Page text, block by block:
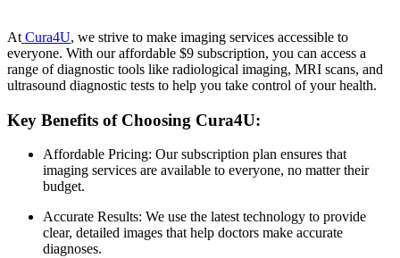
At Cura4U, we strive to make imaging services accessible to
everyone. With our affordable $9 subscription, you can access a
range of diagnostic tools like radiological imaging, MRI scans, and
ultrasound diagnostic tests to help you take control of your health.
Key Benefits of Choosing Cura4U:
Affordable Pricing: Our subscription plan ensures that
imaging services are available to everyone, no matter their
budget.
Accurate Results: We use the latest technology to provide
clear, detailed images that help doctors make accurate
diagnoses.